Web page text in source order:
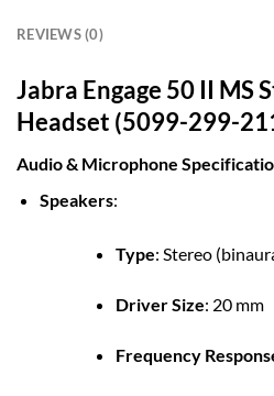
REVIEWS (0)
Jabra Engage 50 II MS
Headset (5099-299-
Audio & Microphone
Speakers:
Type: Stereo
Driver Size: 20 mm
Frequency